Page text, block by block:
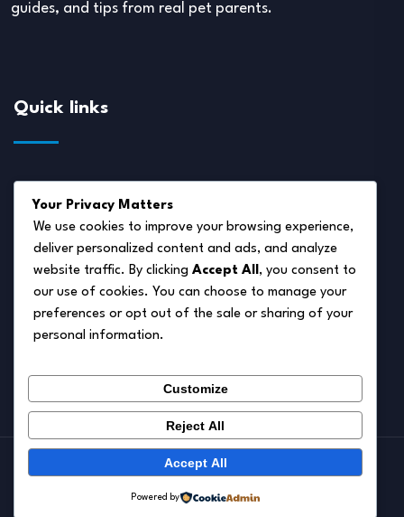
guides, and tips from real pet parents.
Quick links
Disclaimer
Privacy Policy
Terms of Service
Cookie Policy
Pet Autumn
Your Privacy Matters
We use cookies to improve your browsing experience,
deliver personalized content and ads, and analyze
website traffic. By clicking Accept All , you consent to
our use of cookies. You can choose to manage your
preferences or opt out of the sale or sharing of your
personal information.
Customize
Reject All
Accept All
Powered by